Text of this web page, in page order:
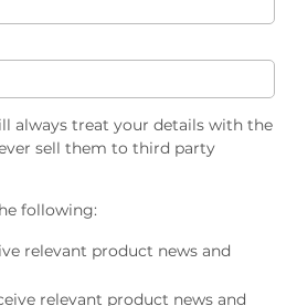
always treat your details with the
sell them to third party
following: